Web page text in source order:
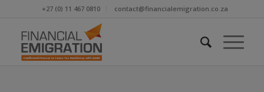
+27 (0) 11 467 0810 contact@financialemigration.co.za